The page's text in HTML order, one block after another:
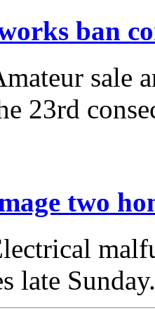
ban
sale
23rd
two
late Sunday.